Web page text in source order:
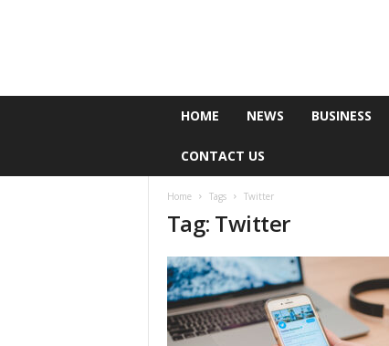
HOME NEWS BUSINESS
CONTACT US
Home Tags Twitter
Tag: Twitter